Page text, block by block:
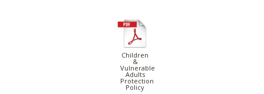
Children
&
Vulnerable
Adults
Protection
Policy